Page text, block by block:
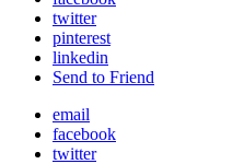
twitter
pinterest
linkedin
Send to Friend
email
facebook
twitter